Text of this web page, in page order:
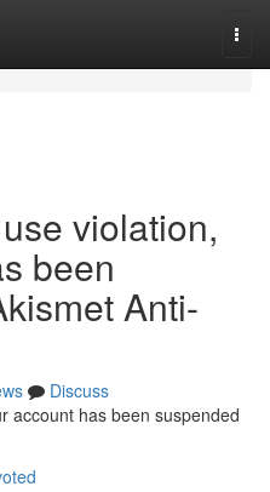
violation,
been
Anti-
Discuss
account has been suspended